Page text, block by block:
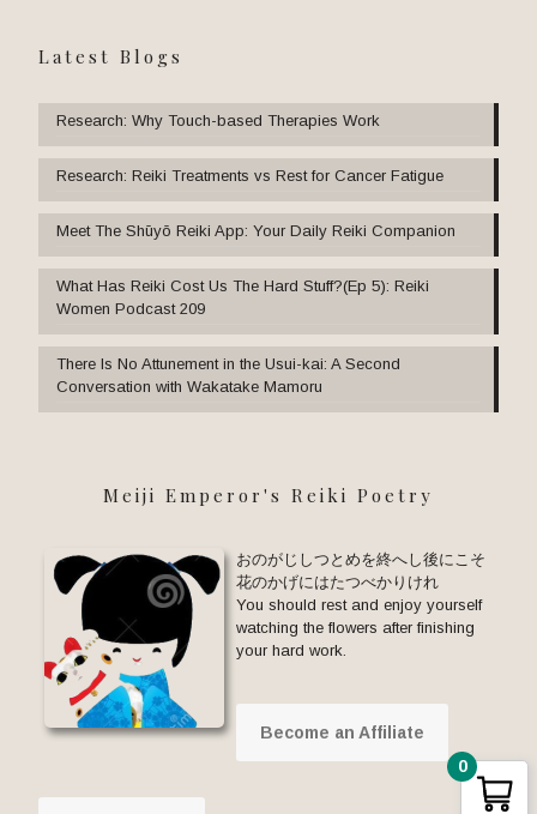
Latest Blogs
Research: Why Touch-based Therapies Work
Research: Reiki Treatments vs Rest for Cancer Fatigue
Meet The Shūyō Reiki App: Your Daily Reiki Companion
What Has Reiki Cost Us The Hard Stuff?(Ep 5): Reiki
Women Podcast 209
There Is No Attunement in the Usui-kai: A Second
Conversation with Wakatake Mamoru
Meiji Emperor's Reiki Poetry
おのがじしつとめを終へし後にこそ
花のかげにはたつべかりけれ
You should rest and enjoy yourself
watching the flowers after finishing
your hard work.
Become an Affiliate
0